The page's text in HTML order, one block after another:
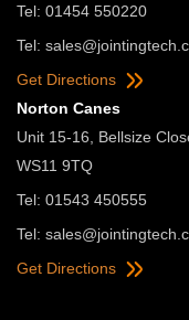
Tel: 01454 550220
Tel:
Get Directions
Norton Canes
Unit 15-16, Bellsize
WS11 9TQ
Tel: 01543 450555
Tel:
Get Directions